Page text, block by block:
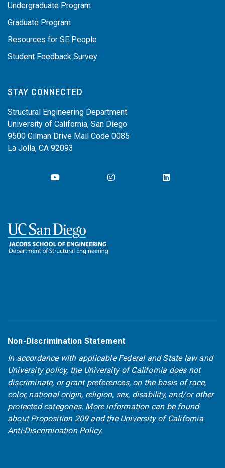
Undergraduate Program
Graduate Program
Resources for SE People
Student Feedback Survey
STAY CONNECTED
Structural Engineering Department
University of California, San Diego
9500 Gilman Drive Mail Code 0085
La Jolla, CA 92093
Non-Discrimination Statement
In accordance with applicable Federal and State law and
University policy, the University of California does not
discriminate, or grant preferences, on the basis of race,
color, national origin, religion, sex, disability, and/or other
protected categories. More information can be found
aboutProposition 209and theUniversity of California
Anti-Discrimination Policy.